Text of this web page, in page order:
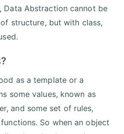
Data Abstraction cannot be
structure, but with class,
as a template or a
some values, known as
and some set of rules,
So when an object